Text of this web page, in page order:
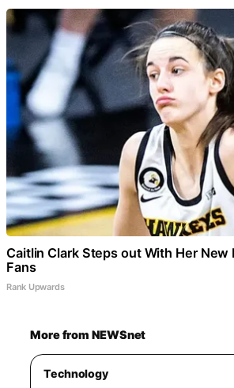
Caitlin Clark Steps out With Her New
Fans
Rank Upwards
More from NEWSnet
Technology